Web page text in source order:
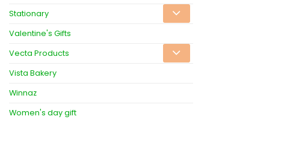
Stationary
Valentine's Gifts
Vecta Products
Vista Bakery
Winnaz
Women's day gift